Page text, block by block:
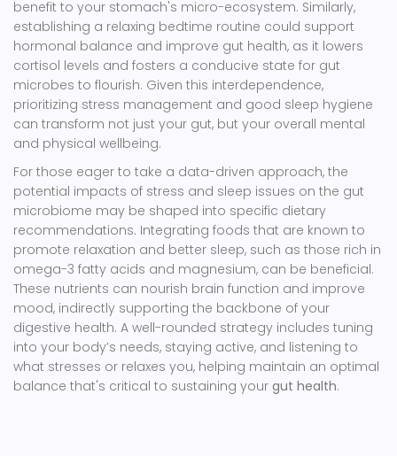
benefit to your stomach's micro-ecosystem. Similarly,
establishing a relaxing bedtime routine could support
hormonal balance and improve gut health, as it lowers
cortisol levels and fosters a conducive state for gut
microbes to flourish. Given this interdependence,
prioritizing stress management and good sleep hygiene
can transform not just your gut, but your overall mental
and physical wellbeing.
For those eager to take a data-driven approach, the
potential impacts of stress and sleep issues on the gut
microbiome may be shaped into specific dietary
recommendations. Integrating foods that are known to
promote relaxation and better sleep, such as those rich in
omega-3 fatty acids and magnesium, can be beneficial.
These nutrients can nourish brain function and improve
mood, indirectly supporting the backbone of your
digestive health. A well-rounded strategy includes tuning
into your body’s needs, staying active, and listening to
what stresses or relaxes you, helping maintain an optimal
balance that's critical to sustaining your gut health.